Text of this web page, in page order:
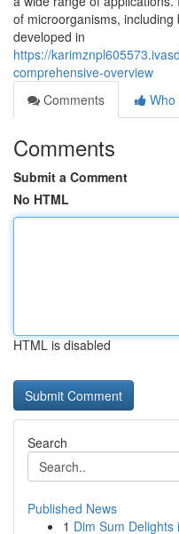
of microorganisms,
developed in
https://
comprehensive-overview
Comments
Who
Comments
Submit a Comment
No HTML
HTML is disabled
Search
Published News
1 Dim Sum Delights